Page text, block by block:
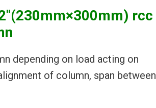
rcc
depending on load acting on
of column, span between